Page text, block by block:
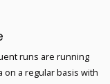
runs are running
on a regular basis with